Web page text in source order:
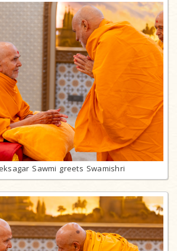
Sawmi greets Swamishri